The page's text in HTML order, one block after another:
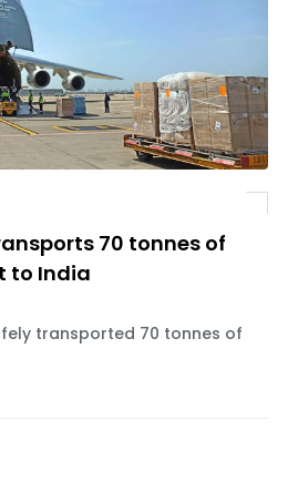
70 tonnes of
to India
transported 70 tonnes of